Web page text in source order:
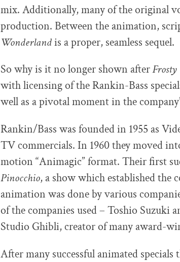
mix. Additionally, many of the original
production. Between the animation,
Wonderlandis a proper, seamless sequel.
So why is it no longer shown after
with licensing of the Rankin-Bass
well as a pivotal moment in the
Rankin/Bass was founded in 1955 as
TV commercials. In 1960 they moved
motion “Animagic” format. Their first
Pinocchio, a show which established the
animation was done by various
of the companies used – Toshio Suzuki
Studio Ghibli, creator of many award-
After many successful animated